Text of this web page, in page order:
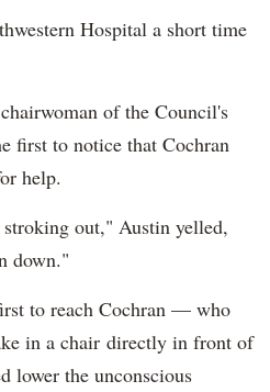
Hospital a short time
of the Council's
first to notice that Cochran
help.
out," Austin yelled,
down."
to reach Cochran — who
in a chair directly in front of
lower the unconscious